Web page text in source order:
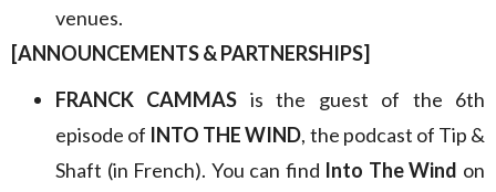
venues.
[ANNOUNCEMENTS & PARTNERSHIPS]
FRANCK CAMMAS is the guest of the 6th
episode of INTO THE WIND, the podcast of Tip &
Shaft (in French). You can find Into The Wind on